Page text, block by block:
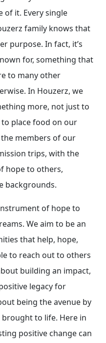
of it. Every single
family knows that
purpose. In fact, it’s
for, something that
to many other
In Houzerz, we
more, not just to
place food on our
members of our
trips, with the
hope to others,
backgrounds.
of hope to
We aim to be an
that help, hope,
to reach out to others
building an impact,
legacy for
being the avenue by
to life. Here in
positive change can